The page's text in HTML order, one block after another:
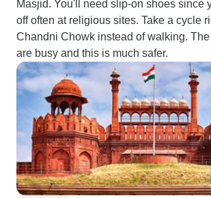
Masjid. You'll need slip-on shoes since
off often at religious sites. Take a cycle
Chandni Chowk instead of walking.
are busy and this is much safer.